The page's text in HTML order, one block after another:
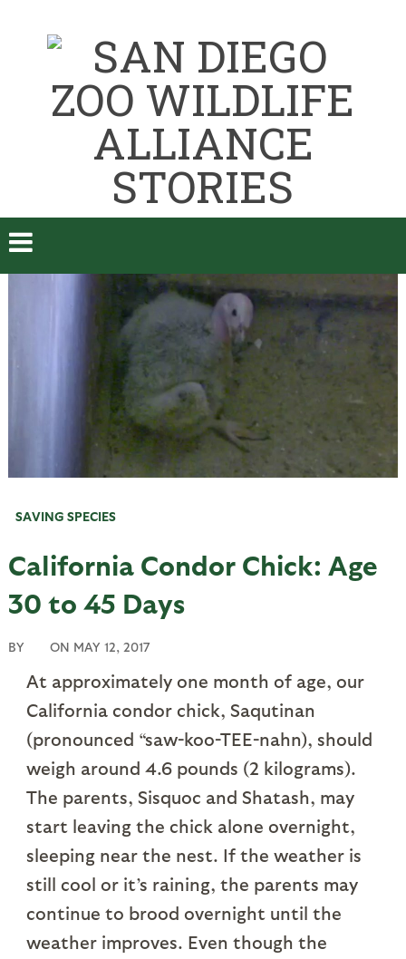
SAVING SPECIES
California Condor Chick: Age
30 to 45 Days
BY ON MAY 12, 2017
At approximately one month of age, our
California condor chick, Saqutinan
(pronounced “saw-koo-TEE-nahn), should
weigh around 4.6 pounds (2 kilograms).
The parents, Sisquoc and Shatash, may
start leaving the chick alone overnight,
sleeping near the nest. If the weather is
still cool or it’s raining, the parents may
continue to brood overnight until the
weather improves. Even though the